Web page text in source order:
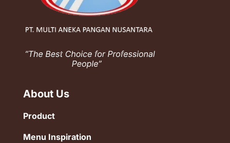
About Us
Product
Menu Inspiration